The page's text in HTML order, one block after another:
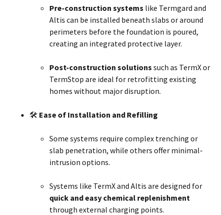
Pre-construction systems like Termgard and
Altis can be installed beneath slabs or around
perimeters before the foundation is poured,
creating an integrated protective layer.
Post-construction solutions such as TermX or
TermStop are ideal for retrofitting existing
homes without major disruption.
🛠 Ease of Installation and Refilling
Some systems require complex trenching or
slab penetration, while others offer minimal-
intrusion options.
Systems like TermX and Altis are designed for
quick and easy chemical replenishment
through external charging points.